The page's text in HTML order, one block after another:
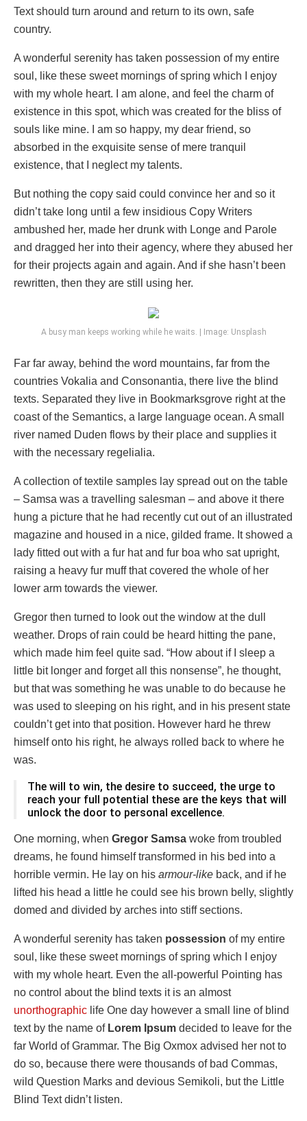
Text should turn around and return to its own, safe
country.
A wonderful serenity has taken possession of my entire
soul, like these sweet mornings of spring which I enjoy
with my whole heart. I am alone, and feel the charm of
existence in this spot, which was created for the bliss of
souls like mine. I am so happy, my dear friend, so
absorbed in the exquisite sense of mere tranquil
existence, that I neglect my talents.
But nothing the copy said could convince her and so it
didn’t take long until a few insidious Copy Writers
ambushed her, made her drunk with Longe and Parole
and dragged her into their agency, where they abused her
for their projects again and again. And if she hasn’t been
rewritten, then they are still using her.
A busy man keeps working while he waits. | Image: Unsplash
Far far away, behind the word mountains, far from the
countries Vokalia and Consonantia, there live the blind
texts. Separated they live in Bookmarksgrove right at the
coast of the Semantics, a large language ocean. A small
river named Duden flows by their place and supplies it
with the necessary regelialia.
A collection of textile samples lay spread out on the table
– Samsa was a travelling salesman – and above it there
hung a picture that he had recently cut out of an illustrated
magazine and housed in a nice, gilded frame. It showed a
lady fitted out with a fur hat and fur boa who sat upright,
raising a heavy fur muff that covered the whole of her
lower arm towards the viewer.
Gregor then turned to look out the window at the dull
weather. Drops of rain could be heard hitting the pane,
which made him feel quite sad. “How about if I sleep a
little bit longer and forget all this nonsense”, he thought,
but that was something he was unable to do because he
was used to sleeping on his right, and in his present state
couldn’t get into that position. However hard he threw
himself onto his right, he always rolled back to where he
was.
The will to win, the desire to succeed, the urge to
reach your full potential these are the keys that will
unlock the door to personal excellence.
One morning, when Gregor Samsa woke from troubled
dreams, he found himself transformed in his bed into a
horrible vermin. He lay on his armour-like back, and if he
lifted his head a little he could see his brown belly, slightly
domed and divided by arches into stiff sections.
A wonderful serenity has taken possession of my entire
soul, like these sweet mornings of spring which I enjoy
with my whole heart. Even the all-powerful Pointing has
no control about the blind texts it is an almost
unorthographic life One day however a small line of blind
text by the name ofLorem Ipsum decided to leave for the
far World of Grammar. The Big Oxmox advised her not to
do so, because there were thousands of bad Commas,
wild Question Marks and devious Semikoli, but the Little
Blind Text didn’t listen.